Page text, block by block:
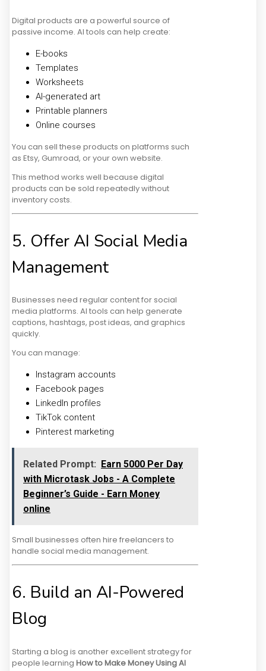
Digital products are a powerful source of
passive income. AI tools can help create:
E-books
Templates
Worksheets
AI-generated art
Printable planners
Online courses
You can sell these products on platforms such
as Etsy, Gumroad, or your own website.
This method works well because digital
products can be sold repeatedly without
inventory costs.
5. Offer AI Social Media
Management
Businesses need regular content for social
media platforms. AI tools can help generate
captions, hashtags, post ideas, and graphics
quickly.
You can manage:
Instagram accounts
Facebook pages
LinkedIn profiles
TikTok content
Pinterest marketing
Related Prompt: Earn ₹5000 Per Day
with Microtask Jobs - A Complete
Beginner’s Guide - Earn Money
online
Small businesses often hire freelancers to
handle social media management.
6. Build an AI-Powered
Blog
Starting a blog is another excellent strategy for
people learning How to Make Money Using AI